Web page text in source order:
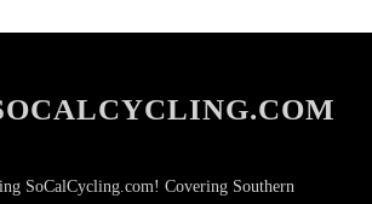
SoCalCycling.com! Covering Southern